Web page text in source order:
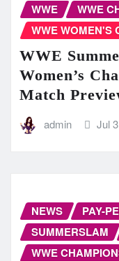
WWE
WWE
WWE WOMEN'S
WWE
Women’s
Match
admin Jul
NEWS PAY-
SUMMERSLAM
WWE